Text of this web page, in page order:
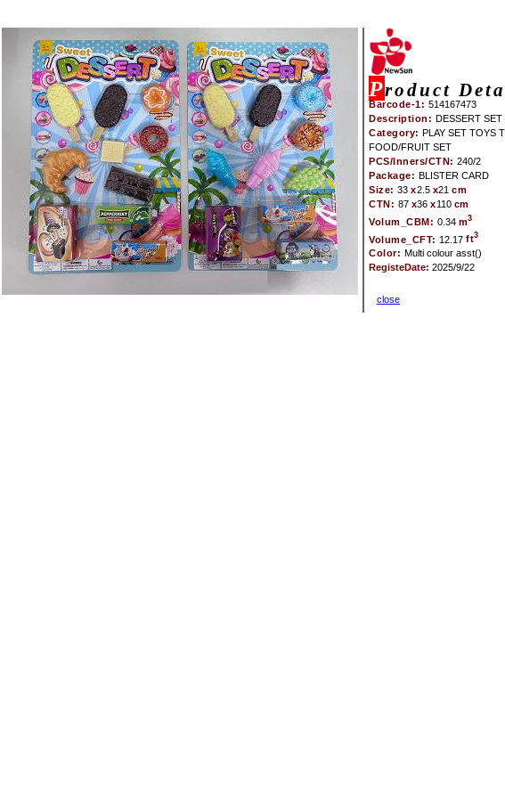
Product
Barcode-1: 514167473
Description: DESSERT SET
Category: PLAY SET TOYS
FOOD/FRUIT SET
PCS/Inners/CTN: 240/2
Package: BLISTER CARD
Size: 33 x2.5 x21 cm
CTN: 87 x36 x110 cm
Volum_CBM: 0.34 m3
Volume_CFT: 12.17 ft3
Color: Multi colour asst()
RegisteDate: 2025/9/22
close